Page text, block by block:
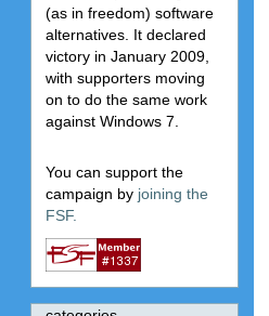
(as in freedom) software
alternatives. It declared
victory in January 2009,
with supporters moving
on to do the same work
against Windows 7.
You can support the
campaign by joining the
FSF.